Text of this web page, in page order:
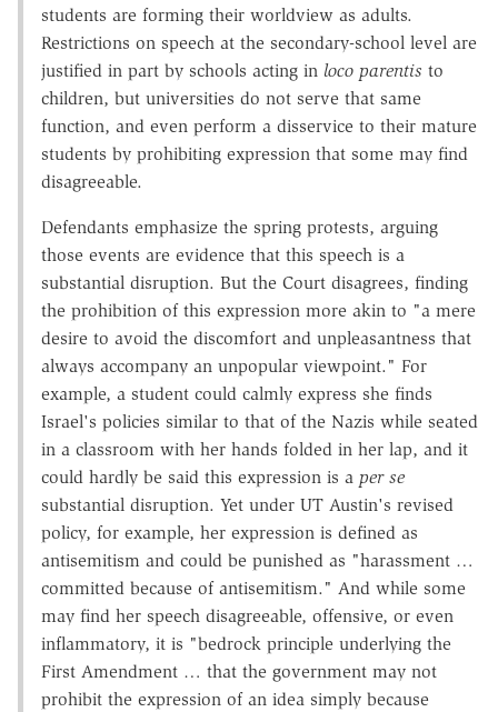
students are forming their worldview as adults.
Restrictions on speech at the secondary-school level are
justified in part by schools acting in loco parentis to
children, but universities do not serve that same
function, and even perform a disservice to their mature
students by prohibiting expression that some may find
disagreeable.
Defendants emphasize the spring protests, arguing
those events are evidence that this speech is a
substantial disruption. But the Court disagrees, finding
the prohibition of this expression more akin to "a mere
desire to avoid the discomfort and unpleasantness that
always accompany an unpopular viewpoint." For
example, a student could calmly express she finds
Israel's policies similar to that of the Nazis while seated
in a classroom with her hands folded in her lap, and it
could hardly be said this expression is a per se
substantial disruption. Yet under UT Austin's revised
policy, for example, her expression is defined as
antisemitism and could be punished as "harassment …
committed because of antisemitism." And while some
may find her speech disagreeable, offensive, or even
inflammatory, it is "bedrock principle underlying the
First Amendment … that the government may not
prohibit the expression of an idea simply because